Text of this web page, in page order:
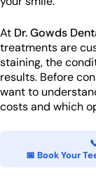
At Dr. Gowds
treatments are
staining, the
results. Before
want to
costs and which
📅 Book Your